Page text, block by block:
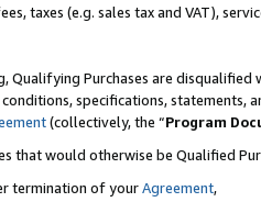
taxes (e.g. sales tax and VAT),
Purchases are disqualified
specifications,
(collectively, the “Program
that would otherwise be Qualified
termination of yourAgreement,